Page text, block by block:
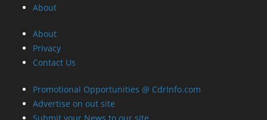
About
About
Privacy
Contact Us
Promotional Opportunities @ CdrInfo.com
Advertise on out site